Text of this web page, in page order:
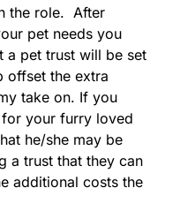
the role. After
pet needs you
a pet trust will be set
offset the extra
take on. If you
for your furry loved
he/she may be
a trust that they can
additional costs the